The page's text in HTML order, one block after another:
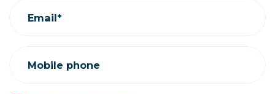
Email*
Mobile phone